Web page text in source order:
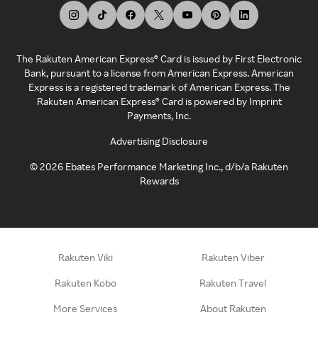
The Rakuten American Express® Card is issued by First Electronic
Bank, pursuant to a license from American Express. American
Express is a registered trademark of American Express. The
Rakuten American Express® Card is powered by Imprint
Payments, Inc.
Advertising Disclosure
©2026 Ebates Performance Marketing Inc., d/b/a Rakuten
Rewards
Rakuten Viki Rakuten Viber
Rakuten Kobo Rakuten Travel
More Services About Rakuten